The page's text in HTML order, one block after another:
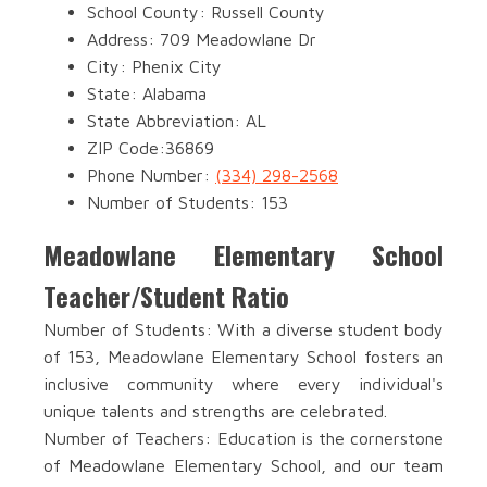
School County: Russell County
Address: 709 Meadowlane Dr
City: Phenix City
State: Alabama
State Abbreviation: AL
ZIP Code:36869
Phone Number: (334) 298-2568
Number of Students: 153
Meadowlane Elementary School
Teacher/Student Ratio
Number of Students: With a diverse student body
of 153, Meadowlane Elementary School fosters an
inclusive community where every individual's
unique talents and strengths are celebrated.
Number of Teachers: Education is the cornerstone
of Meadowlane Elementary School, and our team